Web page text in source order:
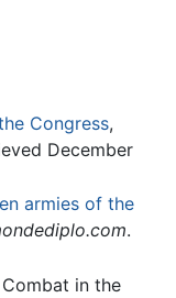
Congress,
December
armies of the
.
in the